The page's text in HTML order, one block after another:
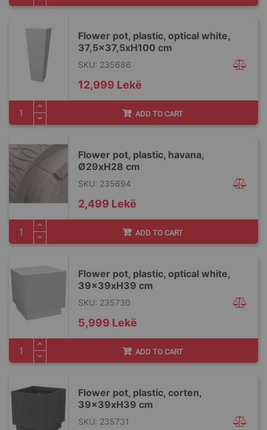
Flower pot, plastic, optical white,
37,5x37,5xH100 cm
SKU: 235686
12,999 Lekë
ADD TO CART
Flower pot, plastic, havana,
Ø29xH28 cm
SKU: 235694
2,499 Lekë
ADD TO CART
Flower pot, plastic, optical white,
39x39xH39 cm
SKU: 235730
5,999 Lekë
ADD TO CART
Flower pot, plastic, corten,
39x39xH39 cm
SKU: 235731